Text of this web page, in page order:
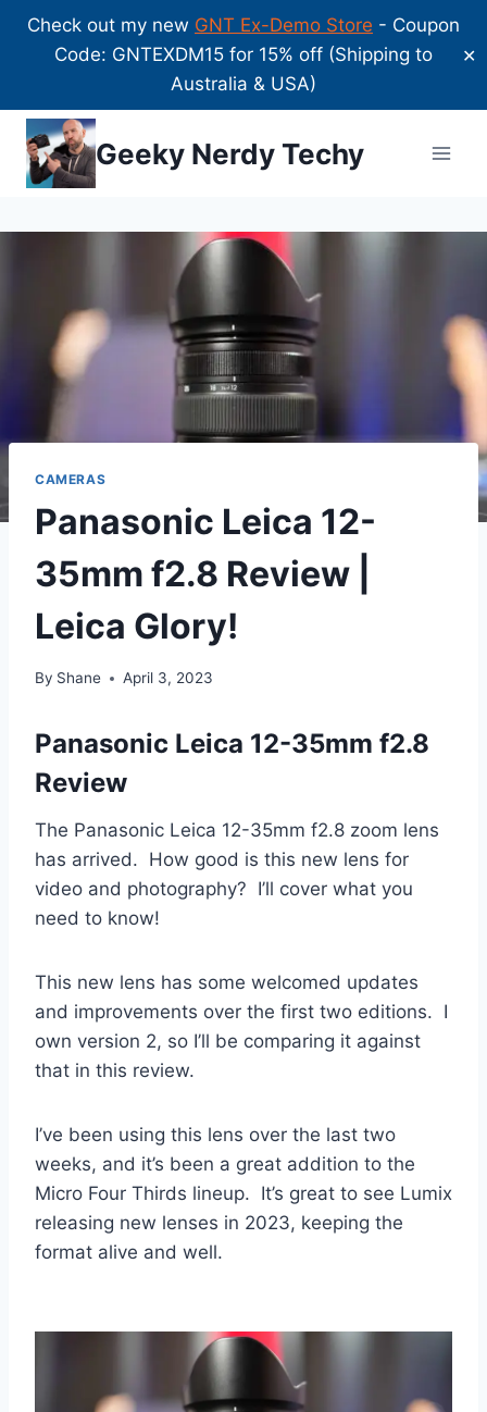
Check out my new GNT Ex-Demo Store - Coupon
Code: GNTEXDM15 for 15% off (Shipping to
Australia & USA)
✕
Skip
content
Geeky Nerdy Techy
CAMERAS
Panasonic Leica 12-
35mm f2.8 Review |
Leica Glory!
By Shane April 3, 2023
Panasonic Leica 12-35mm f2.8
Review
The Panasonic Leica 12-35mm f2.8 zoom lens
has arrived. How good is this new lens for
video and photography? I’ll cover what you
need to know!
This new lens has some welcomed updates
and improvements over the first two editions. I
own version 2, so I’ll be comparing it against
that in this review.
I’ve been using this lens over the last two
weeks, and it’s been a great addition to the
Micro Four Thirds lineup. It’s great to see Lumix
releasing new lenses in 2023, keeping the
format alive and well.